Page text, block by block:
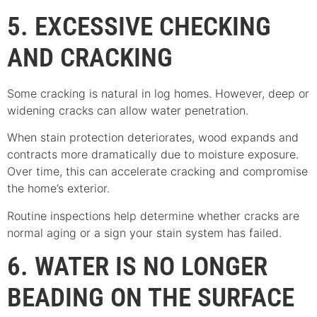
5. EXCESSIVE CHECKING
AND CRACKING
Some cracking is natural in log homes. However, deep or
widening cracks can allow water penetration.
When stain protection deteriorates, wood expands and
contracts more dramatically due to moisture exposure.
Over time, this can accelerate cracking and compromise
the home’s exterior.
Routine inspections help determine whether cracks are
normal aging or a sign your stain system has failed.
6. WATER IS NO LONGER
BEADING ON THE SURFACE